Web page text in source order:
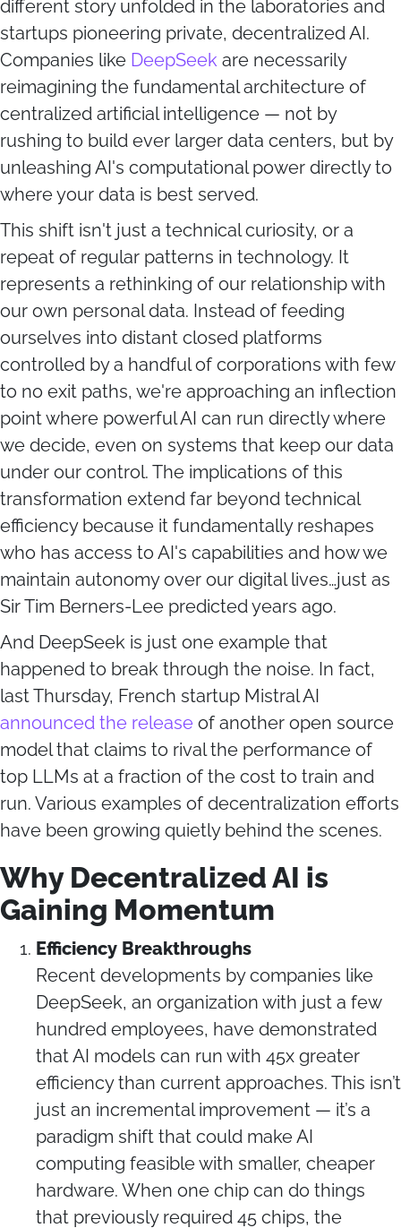
different story unfolded in the laboratories and
startups pioneering private, decentralized AI.
Companies like DeepSeek are necessarily
reimagining the fundamental architecture of
centralized artificial intelligence — not by
rushing to build ever larger data centers, but by
unleashing AI's computational power directly to
where your data is best served.
This shift isn't just a technical curiosity, or a
repeat of regular patterns in technology. It
represents a rethinking of our relationship with
our own personal data. Instead of feeding
ourselves into distant closed platforms
controlled by a handful of corporations with few
to no exit paths, we're approaching an inflection
point where powerful AI can run directly where
we decide, even on systems that keep our data
under our control. The implications of this
transformation extend far beyond technical
efficiency because it fundamentally reshapes
who has access to AI's capabilities and how we
maintain autonomy over our digital lives…just as
Sir Tim Berners-Lee predicted years ago.
And DeepSeek is just one example that
happened to break through the noise. In fact,
last Thursday, French startup Mistral AI
announced the release of another open source
model that claims to rival the performance of
top LLMs at a fraction of the cost to train and
run. Various examples of decentralization efforts
have been growing quietly behind the scenes.
Why Decentralized AI is
Gaining Momentum
Efficiency Breakthroughs
Recent developments by companies like
DeepSeek, an organization with just a few
hundred employees, have demonstrated
that AI models can run with 45x greater
efficiency than current approaches. This isn’t
just an incremental improvement — it’s a
paradigm shift that could make AI
computing feasible with smaller, cheaper
hardware. When one chip can do things
that previously required 45 chips, the